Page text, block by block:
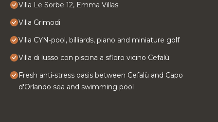
Villa Le Sorbe 12, Emma Villas
Villa Grimodi
Villa CYN-pool, billiards, piano and miniature golf
Villa di lusso con piscina a sfioro vicino Cefalù
Fresh anti-stress oasis between Cefalù and Capo
d'Orlando sea and swimming pool